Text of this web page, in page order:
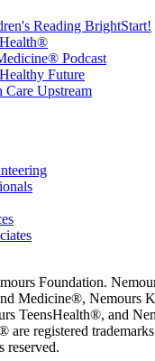
Reading BrightStart!
Podcast
Future
Upstream
Foundation.
Medicine®, Nemours
TeensHealth®, and
are registered
reserved.